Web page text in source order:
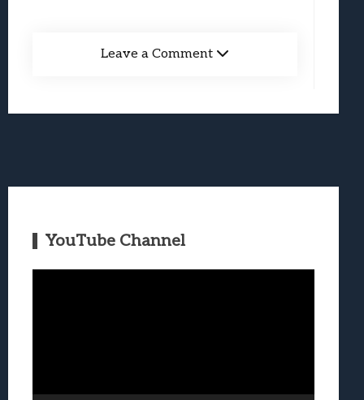
Leave a Comment
YouTube Channel